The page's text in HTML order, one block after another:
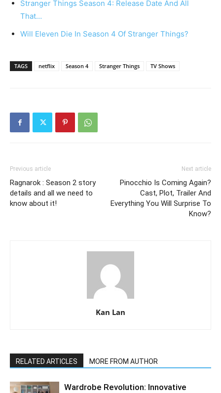
Stranger Things Season 4: Release Date And All
That…
Will Eleven Die In Season 4 Of Stranger Things?
TAGS netflix Season 4 Stranger Things TV Shows
Previous article
Ragnarok : Season 2 story
details and all we need to
know about it!
Next article
Pinocchio Is Coming Again?
Cast, Plot, Trailer And
Everything You Will Surprise To
Know?
Kan Lan
RELATED ARTICLES MORE FROM AUTHOR
Wardrobe Revolution: Innovative